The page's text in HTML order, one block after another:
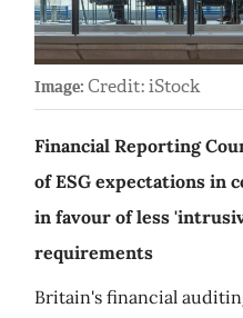
Image: Credit: iStock
Financial Reporting
of ESG expectations in
in favour of less
requirements
Britain's financial